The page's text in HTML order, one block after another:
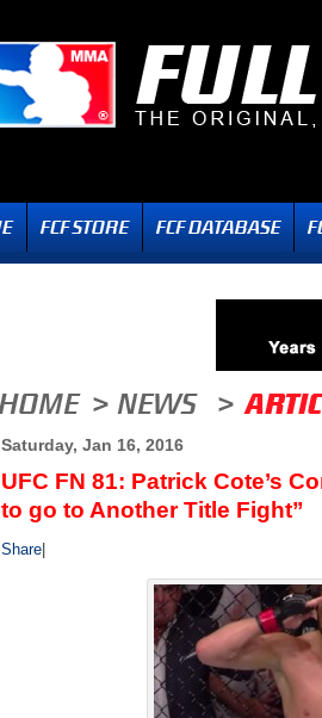
Saturday, Jan 16, 2016
UFC FN 81: Patrick Cote’s
to go to Another Title Fight”
Share